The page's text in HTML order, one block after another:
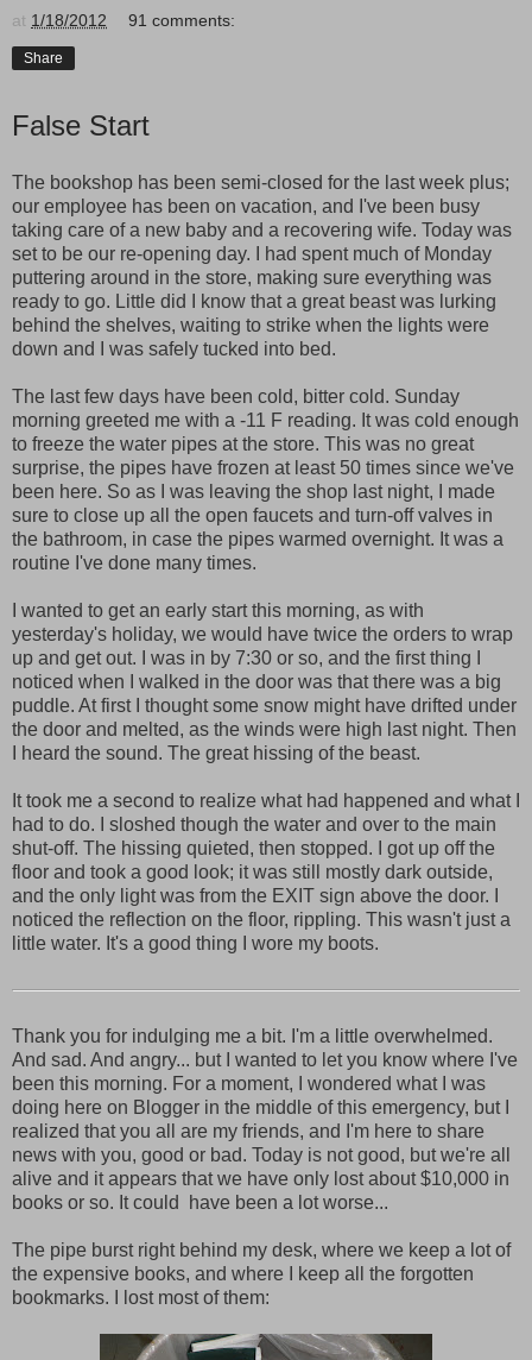
at 1/18/2012 91 comments:
Share
False Start
The bookshop has been semi-closed for the last week plus;
our employee has been on vacation, and I've been busy
taking care of a new baby and a recovering wife. Today was
set to be our re-opening day. I had spent much of Monday
puttering around in the store, making sure everything was
ready to go. Little did I know that a great beast was lurking
behind the shelves, waiting to strike when the lights were
down and I was safely tucked into bed.
The last few days have been cold, bitter cold. Sunday
morning greeted me with a -11 F reading. It was cold enough
to freeze the water pipes at the store. This was no great
surprise, the pipes have frozen at least 50 times since we've
been here. So as I was leaving the shop last night, I made
sure to close up all the open faucets and turn-off valves in
the bathroom, in case the pipes warmed overnight. It was a
routine I've done many times.
I wanted to get an early start this morning, as with
yesterday's holiday, we would have twice the orders to wrap
up and get out. I was in by 7:30 or so, and the first thing I
noticed when I walked in the door was that there was a big
puddle. At first I thought some snow might have drifted under
the door and melted, as the winds were high last night. Then
I heard the sound. The great hissing of the beast.
It took me a second to realize what had happened and what I
had to do. I sloshed though the water and over to the main
shut-off. The hissing quieted, then stopped. I got up off the
floor and took a good look; it was still mostly dark outside,
and the only light was from the EXIT sign above the door. I
noticed the reflection on the floor, rippling. This wasn't just a
little water. It's a good thing I wore my boots.
Thank you for indulging me a bit. I'm a little overwhelmed.
And sad. And angry... but I wanted to let you know where I've
been this morning. For a moment, I wondered what I was
doing here on Blogger in the middle of this emergency, but I
realized that you all are my friends, and I'm here to share
news with you, good or bad. Today is not good, but we're all
alive and it appears that we have only lost about $10,000 in
books or so. It could have been a lot worse...
The pipe burst right behind my desk, where we keep a lot of
the expensive books, and where I keep all the forgotten
bookmarks. I lost most of them: